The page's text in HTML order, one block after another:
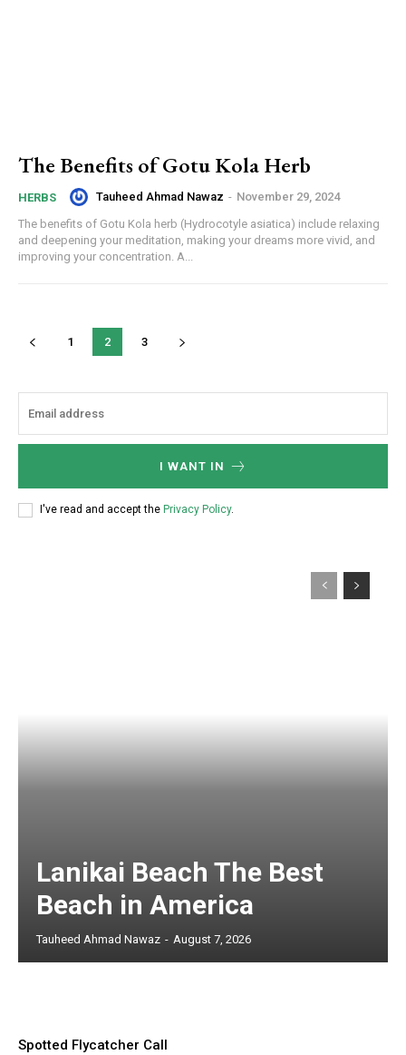
The Benefits of Gotu Kola Herb
HERBS Tauheed Ahmad Nawaz - November 29, 2024
The benefits of Gotu Kola herb (Hydrocotyle asiatica) include relaxing
and deepening your meditation, making your dreams more vivid, and
improving your concentration. A...
1 2 3
I WANT IN
I've read and accept the Privacy Policy.
Lanikai Beach The Best
Beach in America
Tauheed Ahmad Nawaz - August 7, 2026
Spotted Flycatcher Call